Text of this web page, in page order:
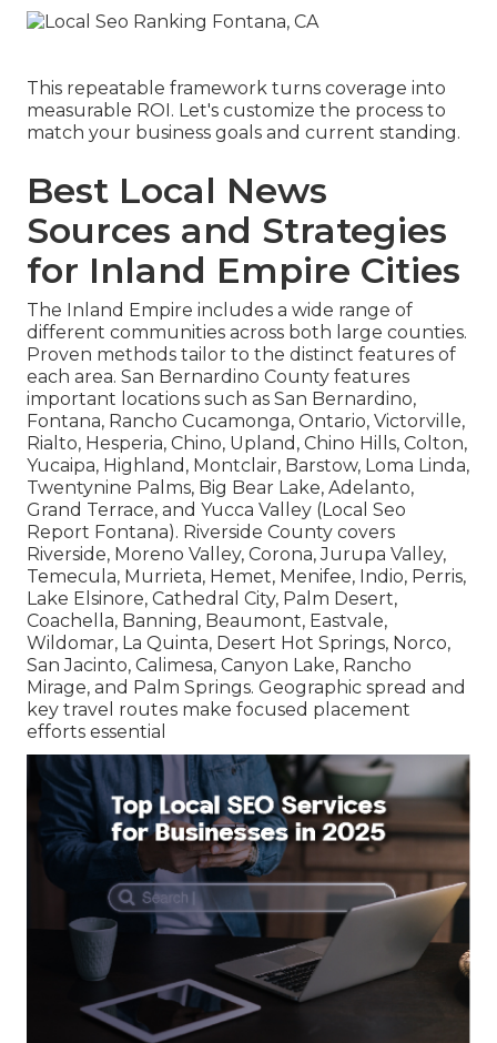
This repeatable framework turns coverage into
measurable ROI. Let's customize the process to
match your business goals and current standing.
Best Local News
Sources and Strategies
for Inland Empire Cities
The Inland Empire includes a wide range of
different communities across both large counties.
Proven methods tailor to the distinct features of
each area. San Bernardino County features
important locations such as San Bernardino,
Fontana, Rancho Cucamonga, Ontario, Victorville,
Rialto, Hesperia, Chino, Upland, Chino Hills, Colton,
Yucaipa, Highland, Montclair, Barstow, Loma Linda,
Twentynine Palms, Big Bear Lake, Adelanto,
Grand Terrace, and Yucca Valley (Local Seo
Report Fontana). Riverside County covers
Riverside, Moreno Valley, Corona, Jurupa Valley,
Temecula, Murrieta, Hemet, Menifee, Indio, Perris,
Lake Elsinore, Cathedral City, Palm Desert,
Coachella, Banning, Beaumont, Eastvale,
Wildomar, La Quinta, Desert Hot Springs, Norco,
San Jacinto, Calimesa, Canyon Lake, Rancho
Mirage, and Palm Springs. Geographic spread and
key travel routes make focused placement
efforts essential